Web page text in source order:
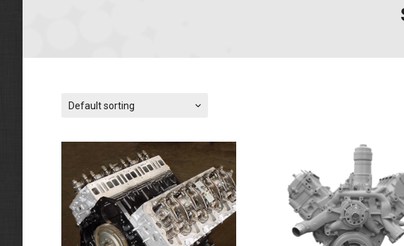
Default sorting